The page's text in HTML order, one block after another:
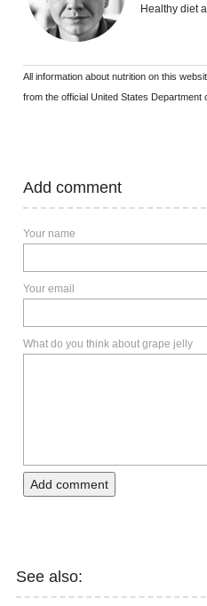
Healthy diet
All information about nutrition on this
from the official United States Department
Add comment
Your name
Your email
What do you think about grape jelly
Add comment
See also: